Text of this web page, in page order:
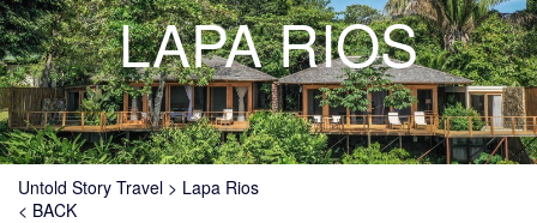
content
LAPA RIOS
Breadcrumb
Untold Story Travel
Lapa Rios
< BACK